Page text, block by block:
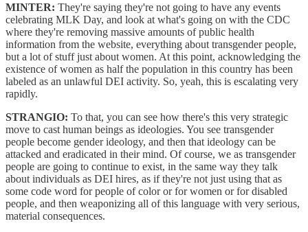
MINTER: They're saying they're not going to have any events
celebrating MLK Day, and look at what's going on with the CDC
where they're removing massive amounts of public health
information from the website, everything about transgender people,
but a lot of stuff just about women. At this point, acknowledging the
existence of women as half the population in this country has been
labeled as an unlawful DEI activity. So, yeah, this is escalating very
rapidly.
STRANGIO: To that, you can see how there's this very strategic
move to cast human beings as ideologies. You see transgender
people become gender ideology, and then that ideology can be
attacked and eradicated in their mind. Of course, we as transgender
people are going to continue to exist, in the same way they talk
about individuals as DEI hires, as if they're not just using that as
some code word for people of color or for women or for disabled
people, and then weaponizing all of this language with very serious,
material consequences.